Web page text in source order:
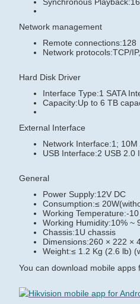
Network management
Remote connections:128
Network protocols:TCP/
Hard Disk Driver
Interface Type:1 SATA
Capacity:Up to 6 TB
External Interface
Network Interface:1;
USB Interface:2 USB 2.0
General
Power Supply:12V DC
Consumption:≤
Working Temperature:-10
Working Humidity:10% ~
Chassis:1U chassis
Dimensions:260 × 222 ×
Weight:≤ 1.2 Kg (2.6 lb)
You can download mobile